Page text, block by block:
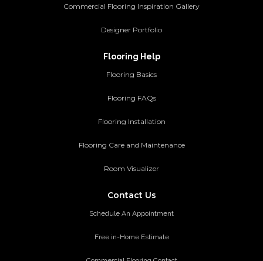
Commercial Flooring Inspiration Gallery
Designer Portfolio
Flooring Help
Flooring Basics
Flooring FAQs
Flooring Installation
Flooring Care and Maintenance
Room Visualizer
Contact Us
Schedule An Appointment
Free in-Home Estimate